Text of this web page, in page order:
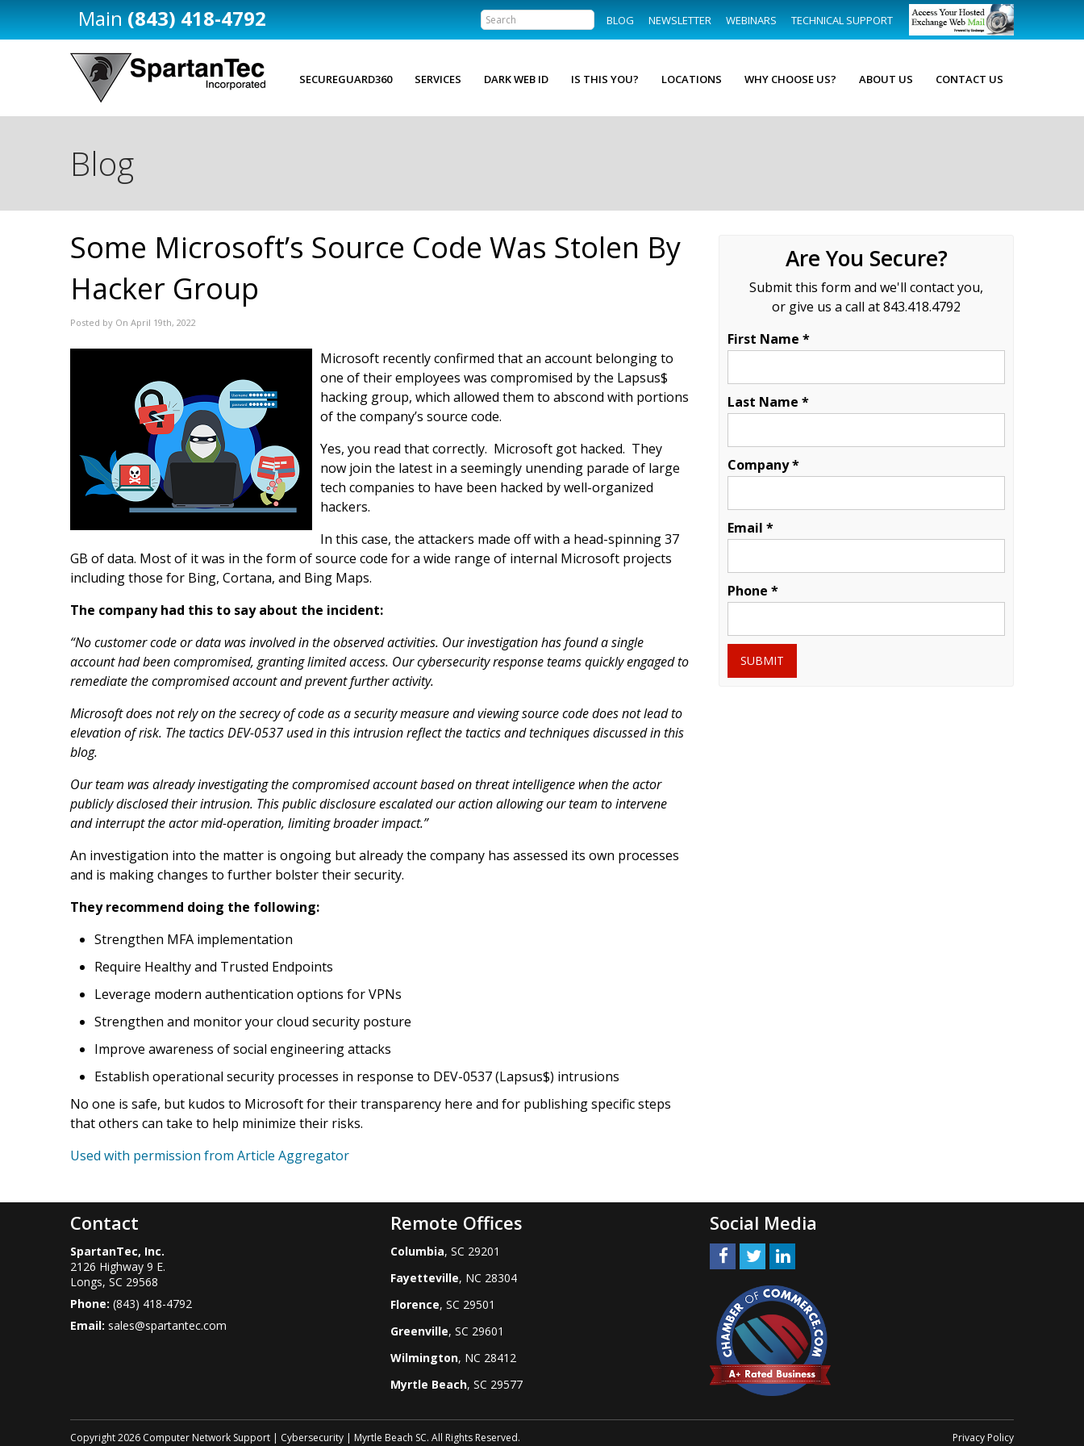
(843) 418-4792 BLOG NEWSLETTER WEBINARS TECHNICAL SUPPORT
SECUREGUARD360 SERVICES DARK WEB ID IS THIS YOU? LOCATIONS WHY CHOOSE US? ABOUT US CONTACT US
Blog
Some Microsoft’s Source Code Was Stolen By
Hacker Group
Posted by On April 19th, 2022
Microsoft recently confirmed that an account belonging to
one of their employees was compromised by the Lapsus$
hacking group, which allowed them to abscond with portions
of the company’s source code.
Yes, you read that correctly. Microsoft got hacked. They
now join the latest in a seemingly unending parade of large
tech companies to have been hacked by well-organized
hackers.
In this case, the attackers made off with a head-spinning 37
GB of data. Most of it was in the form of source code for a wide range of internal Microsoft projects
including those for Bing, Cortana, and Bing Maps.
The company had this to say about the incident:
“No customer code or data was involved in the observed activities. Our investigation has found a single
account had been compromised, granting limited access. Our cybersecurity response teams quickly engaged to
remediate the compromised account and prevent further activity.
Microsoft does not rely on the secrecy of code as a security measure and viewing source code does not lead to
elevation of risk. The tactics DEV-0537 used in this intrusion reflect the tactics and techniques discussed in this
blog.
Our team was already investigating the compromised account based on threat intelligence when the actor
publicly disclosed their intrusion. This public disclosure escalated our action allowing our team to intervene
and interrupt the actor mid-operation, limiting broader impact.”
An investigation into the matter is ongoing but already the company has assessed its own processes
and is making changes to further bolster their security.
They recommend doing the following:
Strengthen MFA implementation
Require Healthy and Trusted Endpoints
Leverage modern authentication options for VPNs
Strengthen and monitor your cloud security posture
Improve awareness of social engineering attacks
Establish operational security processes in response to DEV-0537 (Lapsus$) intrusions
No one is safe, but kudos to Microsoft for their transparency here and for publishing specific steps
that others can take to help minimize their risks.
Used with permission from Article Aggregator
Are You Secure?
Submit this form and we'll contact you,
or give us a call at 843.418.4792
First Name *
Last Name *
Company *
Email *
Phone *
SUBMIT
Contact
SpartanTec, Inc.
2126 Highway 9 E.
Longs, SC 29568
Phone: (843) 418-4792
Email: sales@spartantec.com
Remote Offices
Columbia, SC 29201
Fayetteville, NC 28304
Florence, SC 29501
Greenville, SC 29601
Wilmington, NC 28412
Myrtle Beach, SC 29577
Social Media
Copyright 2026 Computer Network Support | Cybersecurity | Myrtle Beach SC. All Rights Reserved. Privacy Policy